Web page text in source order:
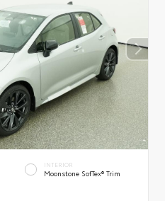
INTERIOR
Moonstone SofTex® Trim